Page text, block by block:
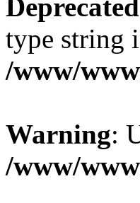
Deprecated
type string
/www/
Warning:
/www/